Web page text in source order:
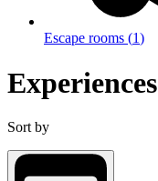
Escape rooms (1)
Experiences
Sort by